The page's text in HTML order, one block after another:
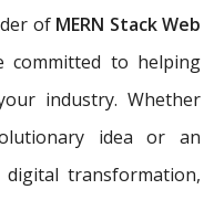
of MERN Stack Web
committed to helping
industry. Whether
idea or an
transformation,